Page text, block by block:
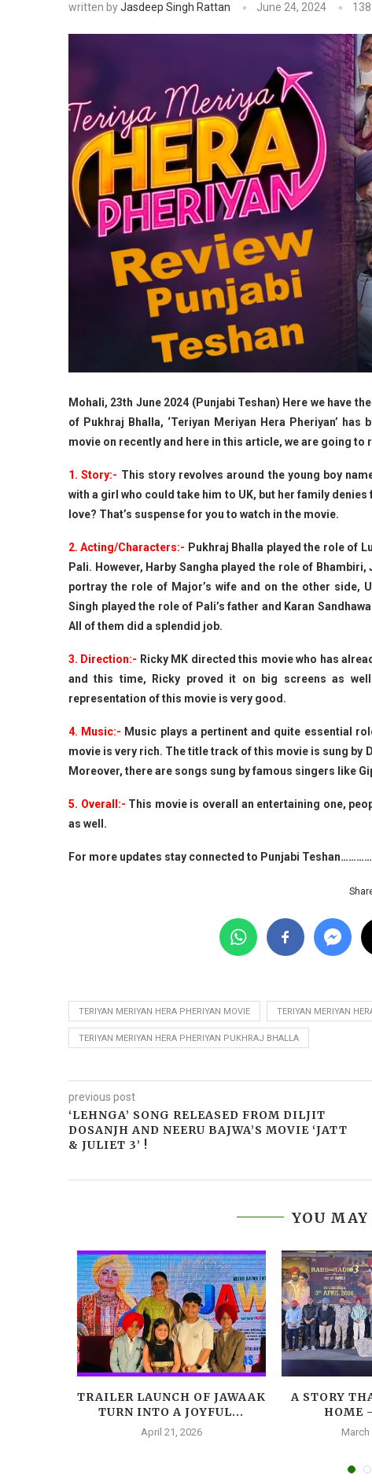
written byJasdeep Singh Rattan June 24, 2024 138
Mohali, 23th June 2024 (Punjabi Teshan) Here we have
of Pukhraj Bhalla, ‘Teriyan Meriyan Hera Pheriyan’
movie on recently and here in this article, we are going
1. Story:- This story revolves around the young boy
with a girl who could take him to UK, but her family
love? That’s suspense for you to watch in the movie.
2. Acting/Characters:- Pukhraj Bhalla played the role of
Pali. However, Harby Sangha played the role of
portray the role of Major’s wife and on the other side,
Singh played the role of Pali’s father and Karan
All of them did a splendid job.
3. Direction:- Ricky MK directed this movie who has
and this time, Ricky proved it on big screens as
representation of this movie is very good.
4. Music:- Music plays a pertinent and quite essential
movie is very rich. The title track of this movie is sung by
Moreover, there are songs sung by famous singers like
5. Overall:- This movie is overall an entertaining one,
as well.
For more updates stay connected to Punjabi
TERIYAN MERIYAN HERA PHERIYAN MOVIE TERIYAN MERIYAN
TERIYAN MERIYAN HERA PHERIYAN PUKHRAJ BHALLA
previous post
‘LEHNGA’ SONG RELEASED FROM DILJIT
DOSANJH AND NEERU BAJWA’S MOVIE ‘JATT
& JULIET 3’ !
YOU
TRAILER LAUNCH OF JAWAAK
TURN INTO A JOYFUL...
April 21, 2026
A STORY
HOME
March